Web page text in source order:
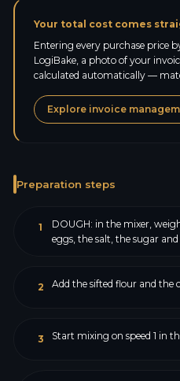
Your total cost comes
Entering every purchase price
LogiBake, a photo of your
calculated automatically —
Explore invoice
Preparation steps
1
DOUGH: in the mixer,
eggs, the salt, the sugar
2 Add the sifted flour and the
3 Start mixing on speed 1 in